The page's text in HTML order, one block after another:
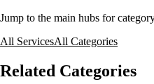
Jump to the main hubs for
All ServicesAll Categories
Related Categories